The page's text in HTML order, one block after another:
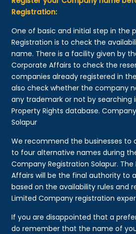
Registration:
One of basic and initial step in the
Registration is to check the
name. There is a facility given by
Corporate Affairs to check the
companies already registered in
also check whether the company
any trademark or not by searching
Property Rights database.
Solapur
We recommend the businesses to
to four alternative names during
Company Registration Solapur.
Affairs will be the final authority to
based on the availability rules and
Limited Company registration
If you are disappointed that a
do remember that the name of